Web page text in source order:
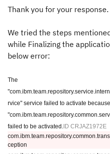
Thank you for your response.
We tried the steps
while Finalizing the
below error:
The
rvice" service failed to activate
failed to be activated. ID CRJAZ1972E
ception